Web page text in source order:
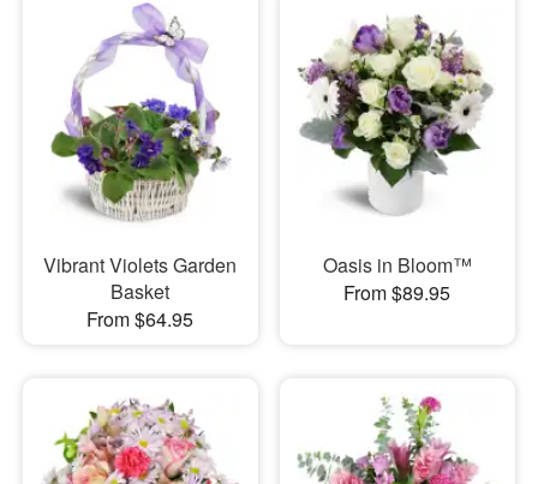
Vibrant Violets Garden
Basket
From $64.95
Oasis in Bloom™
From $89.95